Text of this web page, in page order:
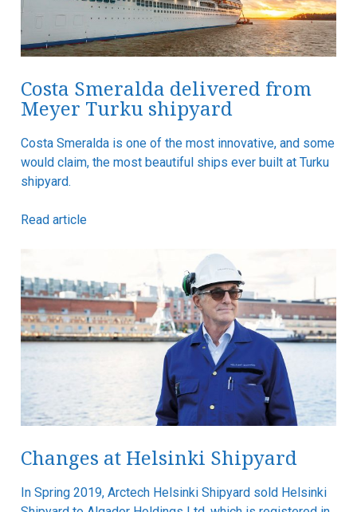
Costa Smeralda delivered from
Meyer Turku shipyard
Costa Smeralda is one of the most innovative, and some
would claim, the most beautiful ships ever built at Turku
shipyard.
Read article
Changes at Helsinki Shipyard
In Spring 2019, Arctech Helsinki Shipyard sold Helsinki